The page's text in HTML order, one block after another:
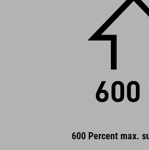
600 Percent max.